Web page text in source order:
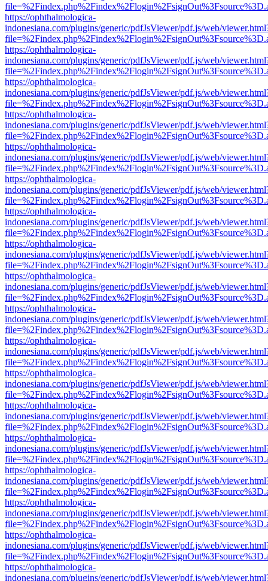
https://ophthalmologica-
indonesiana.com/plugins/generic/pdfJsViewer/pdf.js/web/
https://ophthalmologica-
indonesiana.com/plugins/generic/pdfJsViewer/pdf.js/web/
https://ophthalmologica-
indonesiana.com/plugins/generic/pdfJsViewer/pdf.js/web/
https://ophthalmologica-
indonesiana.com/plugins/generic/pdfJsViewer/pdf.js/web/
https://ophthalmologica-
indonesiana.com/plugins/generic/pdfJsViewer/pdf.js/web/
https://ophthalmologica-
indonesiana.com/plugins/generic/pdfJsViewer/pdf.js/web/
https://ophthalmologica-
indonesiana.com/plugins/generic/pdfJsViewer/pdf.js/web/
https://ophthalmologica-
indonesiana.com/plugins/generic/pdfJsViewer/pdf.js/web/
https://ophthalmologica-
indonesiana.com/plugins/generic/pdfJsViewer/pdf.js/web/
https://ophthalmologica-
indonesiana.com/plugins/generic/pdfJsViewer/pdf.js/web/
https://ophthalmologica-
indonesiana.com/plugins/generic/pdfJsViewer/pdf.js/web/
https://ophthalmologica-
indonesiana.com/plugins/generic/pdfJsViewer/pdf.js/web/
https://ophthalmologica-
indonesiana.com/plugins/generic/pdfJsViewer/pdf.js/web/
https://ophthalmologica-
indonesiana.com/plugins/generic/pdfJsViewer/pdf.js/web/
https://ophthalmologica-
indonesiana.com/plugins/generic/pdfJsViewer/pdf.js/web/
https://ophthalmologica-
indonesiana.com/plugins/generic/pdfJsViewer/pdf.js/web/
https://ophthalmologica-
indonesiana.com/plugins/generic/pdfJsViewer/pdf.js/web/
https://ophthalmologica-
indonesiana.com/plugins/generic/pdfJsViewer/pdf.js/web/